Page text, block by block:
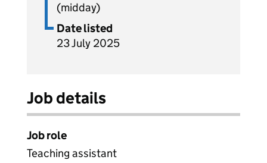
(midday)
Date listed
23 July 2025
Job details
Job role
Teaching assistant